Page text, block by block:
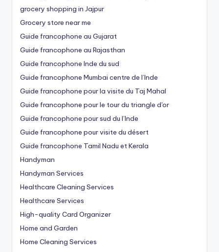
grocery shopping in Jajpur
Grocery store near me
Guide francophone au Gujarat
Guide francophone au Rajasthan
Guide francophone Inde du sud
Guide francophone Mumbai centre de l’Inde
Guide francophone pour la visite du Taj Mahal
Guide francophone pour le tour du triangle d'or
Guide francophone pour sud du l’Inde
Guide francophone pour visite du désert
Guide francophone Tamil Nadu et Kerala
Handyman
Handyman Services
Healthcare Cleaning Services
Healthcare Services
High-quality Card Organizer
Home and Garden
Home Cleaning Services